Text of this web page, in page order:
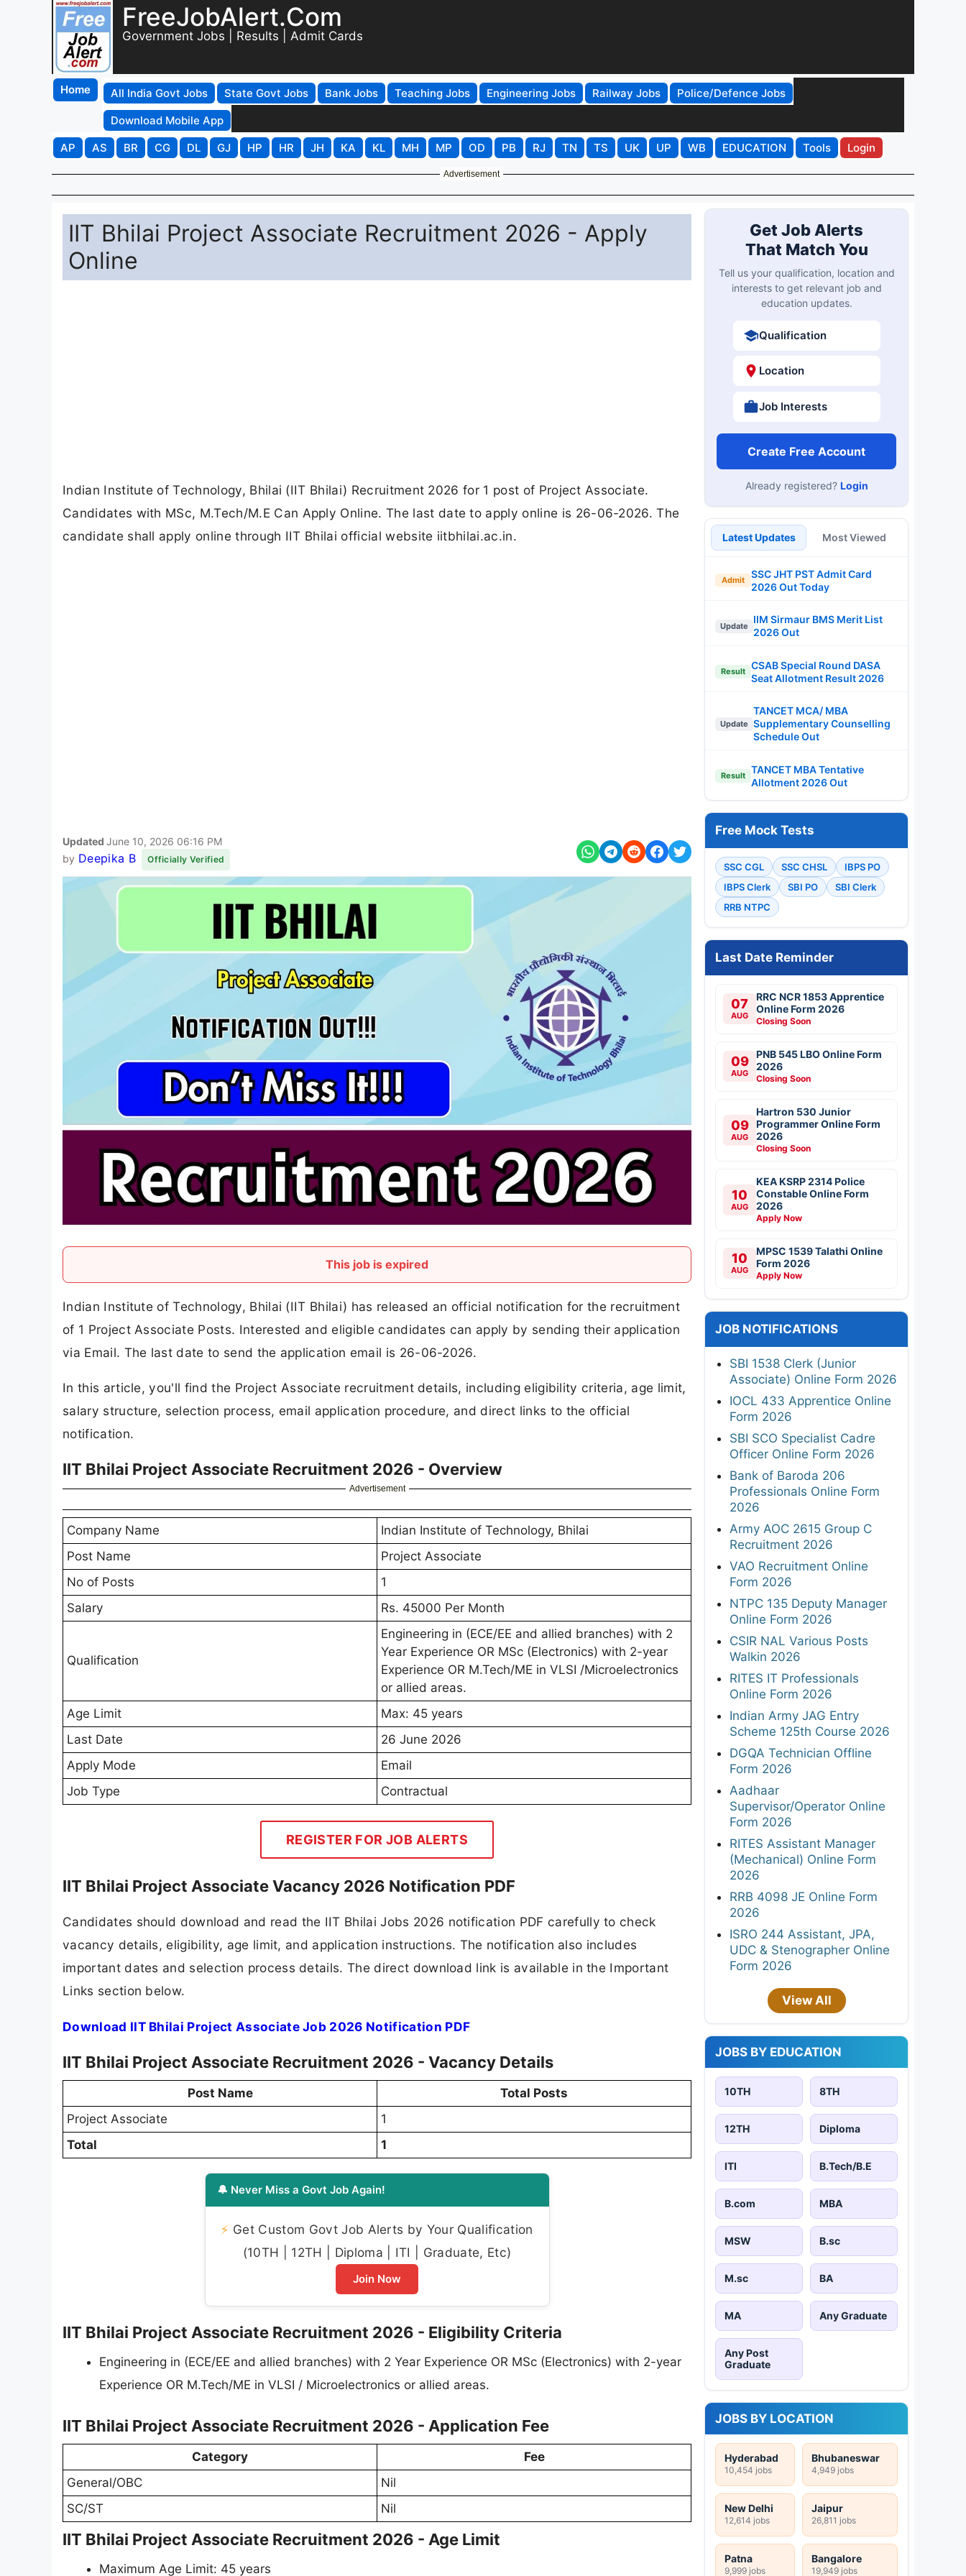
FreeJobAlert.Com
Government Jobs | Results | Admit Cards
Home All India Govt Jobs State Govt Jobs Bank Jobs Teaching Jobs Engineering Jobs Railway Jobs
Police/Defence Jobs
Download Mobile App
AP
AS BR CG DL GJ HP HR JH KA KL MH MP OD PB RJ TN TS UK UP WB EDUCATION Tools Login
Advertisement
IIT Bhilai Project Associate Recruitment 2026 - Apply
Online
Indian Institute of Technology, Bhilai (IIT Bhilai) Recruitment 2026 for 1 post of Project Associate.
Candidates with MSc, M.Tech/M.E Can Apply Online. The last date to apply online is 26-06-2026. The
candidate shall apply online through IIT Bhilai official website iitbhilai.ac.in.
Updated June 10, 2026 06:16 PM
by Deepika B Officially Verified
This job is expired
Indian Institute of Technology, Bhilai (IIT Bhilai) has released an official notification for the recruitment
of 1 Project Associate Posts. Interested and eligible candidates can apply by sending their application
via Email. The last date to send the application email is 26-06-2026.
In this article, you'll find the Project Associate recruitment details, including eligibility criteria, age limit,
salary structure, selection process, email application procedure, and direct links to the official
notification.
IIT Bhilai Project Associate Recruitment 2026 - Overview
Advertisement
Company Name
Indian Institute of Technology, Bhilai
Post Name
Project Associate
No of Posts
1
Salary
Rs. 45000 Per Month
Qualification
Engineering in (ECE/EE and allied branches) with 2
Year Experience OR MSc (Electronics) with 2-year
Experience OR M.Tech/ME in VLSI /Microelectronics
or allied areas.
Age Limit
Max: 45 years
Last Date
26 June 2026
Apply Mode
Email
Job Type
Contractual
REGISTER FOR JOB ALERTS
IIT Bhilai Project Associate Vacancy 2026 Notification PDF
Candidates should download and read the IIT Bhilai Jobs 2026 notification PDF carefully to check
vacancy details, eligibility, age limit, and application instructions. The notification also includes
important dates and selection process details. The direct download link is available in the Important
Links section below.
Download IIT Bhilai Project Associate Job 2026 Notification PDF
IIT Bhilai Project Associate Recruitment 2026 - Vacancy Details
Post Name
Total Posts
Project Associate
1
Total
1
🔔 Never Miss a Govt Job Again!
⚡ Get Custom Govt Job Alerts by Your Qualification
(10TH | 12TH | Diploma | ITI | Graduate, Etc)
Join Now
IIT Bhilai Project Associate Recruitment 2026 - Eligibility Criteria
Engineering in (ECE/EE and allied branches) with 2 Year Experience OR MSc (Electronics) with 2-year
Experience OR M.Tech/ME in VLSI / Microelectronics or allied areas.
IIT Bhilai Project Associate Recruitment 2026 - Application Fee
Category
Fee
General/OBC
Nil
SC/ST
Nil
IIT Bhilai Project Associate Recruitment 2026 - Age Limit
Maximum Age Limit: 45 years
Get Job Alerts
That Match You
Tell us your qualification, location and
interests to get relevant job and
education updates.
Qualification
Location
Job Interests
Create Free Account
Already registered? Login
Latest Updates Most Viewed
Admit
SSC JHT PST Admit Card
2026 Out Today
Update
IIM Sirmaur BMS Merit List
2026 Out
Result
CSAB Special Round DASA
Seat Allotment Result 2026
Update
TANCET MCA/ MBA
Supplementary Counselling
Schedule Out
Result
TANCET MBA Tentative
Allotment 2026 Out
Free Mock Tests
SSC CGL SSC CHSL
IBPS PO
IBPS Clerk
SBI PO
SBI Clerk
RRB NTPC
Last Date Reminder
07
AUG
RRC NCR 1853 Apprentice
Online Form 2026
Closing Soon
09
AUG
PNB 545 LBO Online Form
2026
Closing Soon
09
AUG
Hartron 530 Junior
Programmer Online Form
2026
Closing Soon
10
AUG
KEA KSRP 2314 Police
Constable Online Form
2026
Apply Now
10
AUG
MPSC 1539 Talathi Online
Form 2026
Apply Now
JOB NOTIFICATIONS
SBI 1538 Clerk (Junior
Associate) Online Form 2026
IOCL 433 Apprentice Online
Form 2026
SBI SCO Specialist Cadre
Officer Online Form 2026
Bank of Baroda 206
Professionals Online Form
2026
Army AOC 2615 Group C
Recruitment 2026
VAO Recruitment Online
Form 2026
NTPC 135 Deputy Manager
Online Form 2026
CSIR NAL Various Posts
Walkin 2026
RITES IT Professionals
Online Form 2026
Indian Army JAG Entry
Scheme 125th Course 2026
DGQA Technician Offline
Form 2026
Aadhaar
Supervisor/Operator Online
Form 2026
RITES Assistant Manager
(Mechanical) Online Form
2026
RRB 4098 JE Online Form
2026
ISRO 244 Assistant, JPA,
UDC & Stenographer Online
Form 2026
View All
JOBS BY EDUCATION
10TH 8TH
12TH Diploma
ITI B.Tech/B.E
B.com MBA
MSW B.sc
M.sc BA
MA Any Graduate
Any Post
Graduate
JOBS BY LOCATION
Hyderabad
10,454 jobs
Bhubaneswar
4,949 jobs
New Delhi
12,614 jobs
Jaipur
26,811 jobs
Patna
9,999 jobs
Bangalore
19,949 jobs